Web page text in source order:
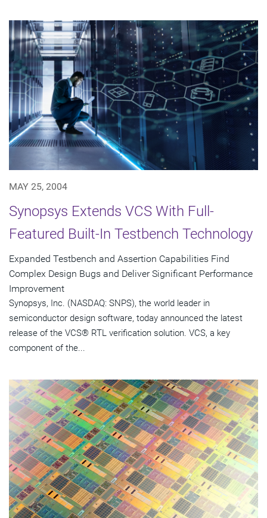
MAY 25, 2004
Synopsys Extends VCS With Full-
Featured Built-In Testbench Technology
Expanded Testbench and Assertion Capabilities Find
Complex Design Bugs and Deliver Significant Performance
Improvement
Synopsys, Inc. (NASDAQ: SNPS), the world leader in
semiconductor design software, today announced the latest
release of the VCS® RTL verification solution. VCS, a key
component of the...